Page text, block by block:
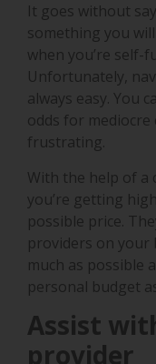
It goes without
something you
when you’re self-
Unfortunately,
always easy. You
odds for
frustrating.
With the help of a
you’re getting
possible price.
providers on your
much as possible
personal budget
Assist
provider